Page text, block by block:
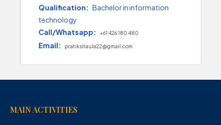
Qualification: Bachelor in information
technology
Call/Whatsapp:
+61 426 180 480
Email: pratiksitaula22@gmail.com
MAIN ACTIVITIES